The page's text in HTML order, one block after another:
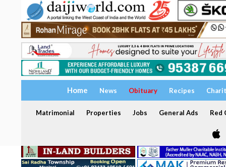
Home News Obituary Recipes
Matrimonial Properties Jobs General Ads Red